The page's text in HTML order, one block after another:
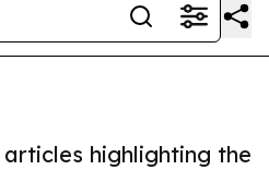
highlighting the